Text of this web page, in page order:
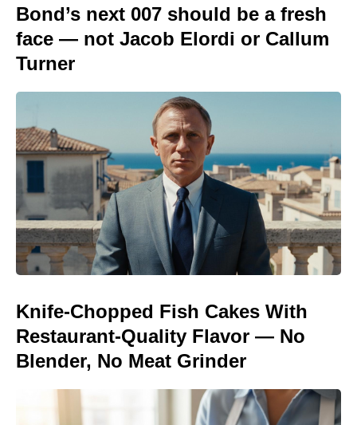
Bond’s next 007 should be a fresh
face — not Jacob Elordi or Callum
Turner
Knife-Chopped Fish Cakes With
Restaurant-Quality Flavor — No
Blender, No Meat Grinder